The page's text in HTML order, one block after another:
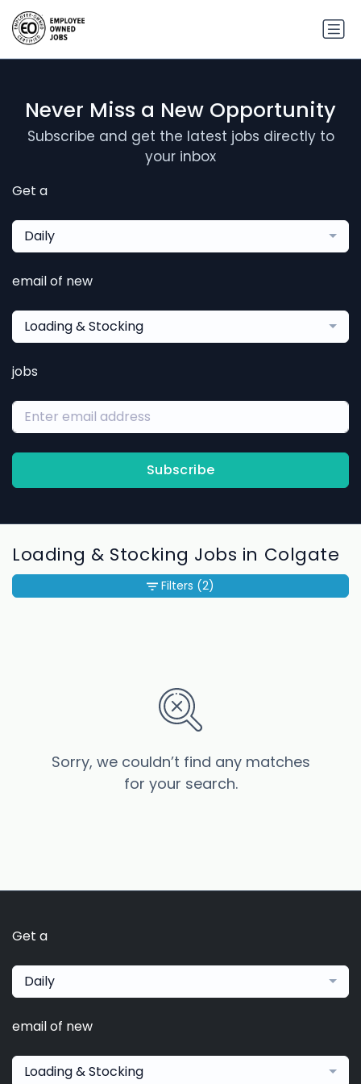
Never Miss a New Opportunity
Subscribe and get the latest jobs directly to
your inbox
Get a
Daily
email of new
Loading & Stocking
jobs
Subscribe
Loading & Stocking Jobs in Colgate
Sorry, we couldn’t find any matches
for your search.
Filters (2)
Get a
Daily
email of new
Loading & Stocking